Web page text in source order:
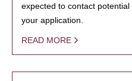
expected to contact
your application.
READ MORE